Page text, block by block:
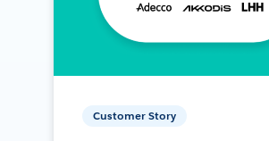
Customer Story